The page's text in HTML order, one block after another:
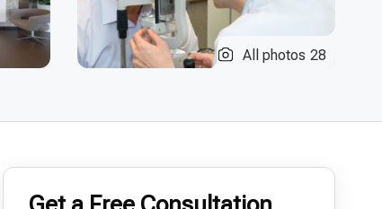
All photos 28